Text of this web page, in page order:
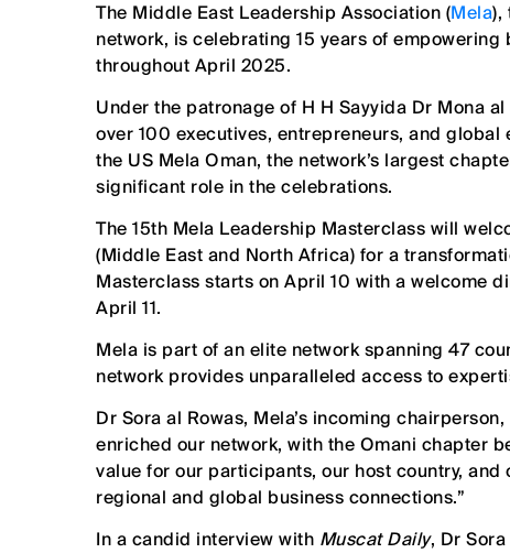
The Middle East Leadership Association (Mela),
network, is celebrating 15 years of
throughout April 2025.
Under the patronage of H H Sayyida Dr Mona
over 100 executives, entrepreneurs, and
the US Mela Oman, the network’s largest
significant role in the celebrations.
The 15th Mela Leadership Masterclass will
(Middle East and North Africa) for a
Masterclass starts on April 10 with a welcome
April 11.
Mela is part of an elite network spanning 47
network provides unparalleled access to
Dr Sora al Rowas, Mela’s incoming
enriched our network, with the Omani chapter
value for our participants, our host country,
regional and global business connections.”
In a candid interview with Muscat Daily, Dr